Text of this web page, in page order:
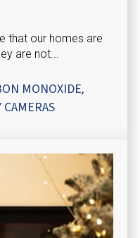
that our homes are
are not...
MONOXIDE,